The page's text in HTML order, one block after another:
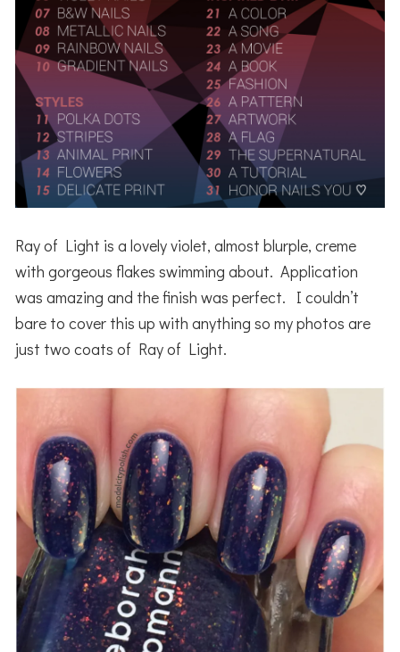
Ray of Light is a lovely violet, almost blurple, creme
with gorgeous flakes swimming about. Application
was amazing and the finish was perfect. I couldn’t
bare to cover this up with anything so my photos are
just two coats of Ray of Light.